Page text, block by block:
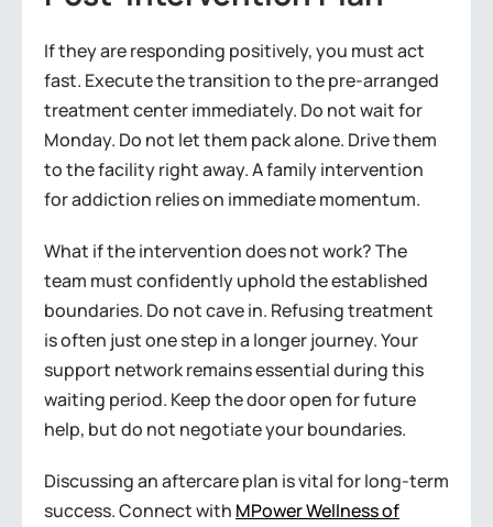
If they are responding positively, you must act
fast. Execute the transition to the pre-arranged
treatment center immediately. Do not wait for
Monday. Do not let them pack alone. Drive them
to the facility right away. A family intervention
for addiction relies on immediate momentum.
What if the intervention does not work? The
team must confidently uphold the established
boundaries. Do not cave in. Refusing treatment
is often just one step in a longer journey. Your
support network remains essential during this
waiting period. Keep the door open for future
help, but do not negotiate your boundaries.
Discussing an aftercare plan is vital for long-term
success. Connect with MPower Wellness of